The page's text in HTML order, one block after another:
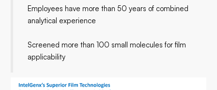
Employees have more than 50 years of combined
analytical experience
Screened more than 100 small molecules for film
applicability